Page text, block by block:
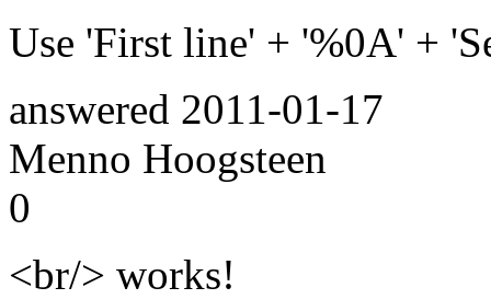
Use 'First line' + '%0A' +
answered 2011-01-17
Menno Hoogsteen
0
<br/> works!